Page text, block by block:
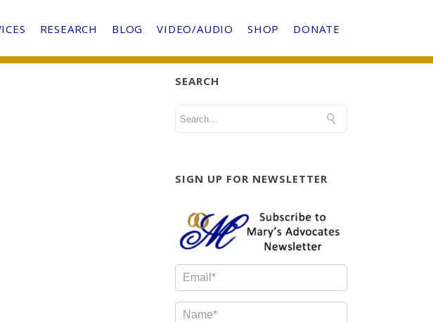
RESEARCH BLOG VIDEO/AUDIO SHOP DONATE
SEARCH
SIGN UP FOR NEWSLETTER